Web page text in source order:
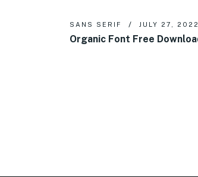
SANS SERIF JULY 27, 2022
Organic Font Free